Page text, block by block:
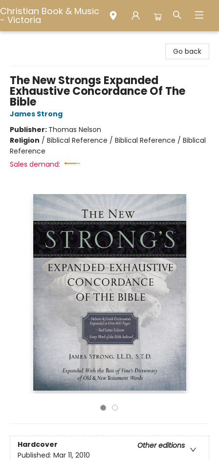
Christian Book & Music
- Victoria
Go back
The New Strongs Expanded
Exhaustive Concordance Of The
Bible
James Strong
Publisher: Thomas Nelson
Religion / Biblical Reference / Biblical Reference / Biblical
Reference
Sales demand:
Hardcover
Other editions
Published: Mar 11, 2010